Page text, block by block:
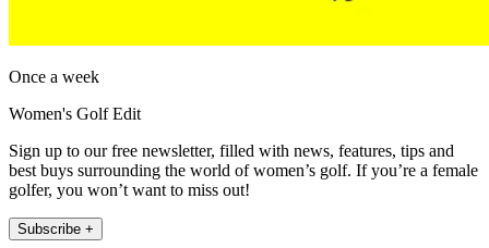
Once a week
Women's Golf Edit
Sign up to our free newsletter, filled with news, features, tips and
best buys surrounding the world of women’s golf. If you’re a female
golfer, you won’t want to miss out!
Subscribe +